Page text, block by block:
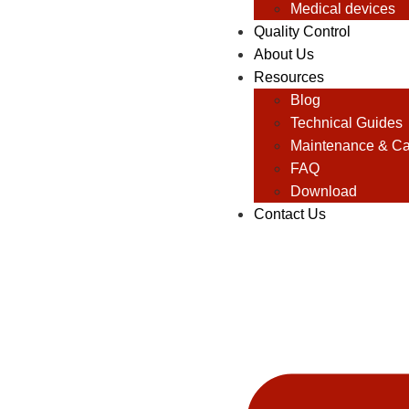
Medical devices
Quality Control
About Us
Resources
Blog
Technical Guides
Maintenance &
FAQ
Download
Contact Us